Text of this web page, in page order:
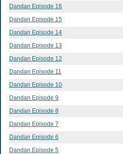
Dandan Episode 16
Dandan Episode 15
Dandan Episode 14
Dandan Episode 13
Dandan Episode 12
Dandan Episode 11
Dandan Episode 10
Dandan Episode 9
Dandan Episode 8
Dandan Episode 7
Dandan Episode 6
Dandan Episode 5